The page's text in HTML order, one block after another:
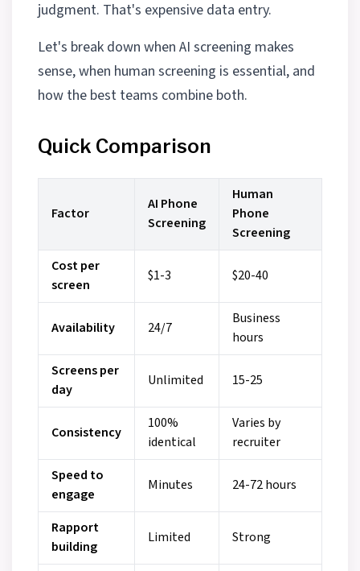
judgment. That's expensive data entry.
Let's break down when AI screening makes
sense, when human screening is essential, and
how the best teams combine both.
Quick Comparison
Factor
AI Phone
Screening
Human
Phone
Screening
Cost per
screen
$1-3 $20-40
Availability 24/7
Business
hours
Screens per
day
Unlimited 15-25
Consistency
100%
identical
Varies by
recruiter
Speed to
engage
Minutes 24-72 hours
Rapport
building
Limited Strong